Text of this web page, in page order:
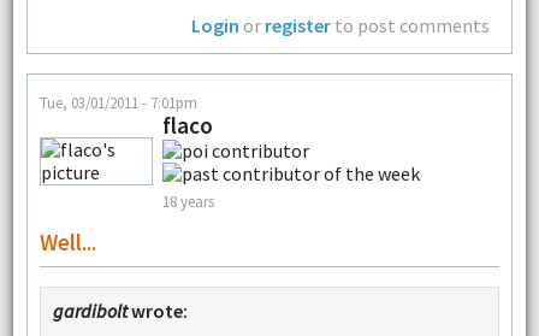
Login or register to post comments
Tue, 03/01/2011 - 7:01pm
flaco
18 years
Well...
gardiboltwrote: